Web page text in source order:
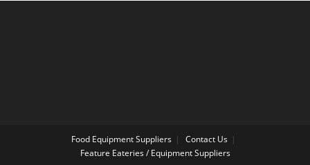
Food Equipment Suppliers
Contact Us
Feature Eateries / Equipment Suppliers